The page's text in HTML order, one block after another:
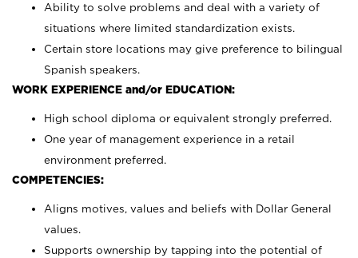
Ability to solve problems and deal with a variety of
situations where limited standardization exists.
Certain store locations may give preference to bilingual
Spanish speakers.
WORK EXPERIENCE and/or EDUCATION:
High school diploma or equivalent strongly preferred.
One year of management experience in a retail
environment preferred.
COMPETENCIES:
Aligns motives, values and beliefs with Dollar General
values.
Supports ownership by tapping into the potential of